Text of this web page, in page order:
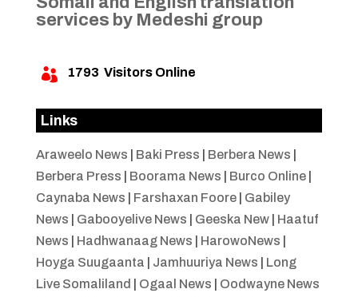
services by Medeshi group
 1793 Visitors Online
Links
Araweelo News Baki Press Berbera News
Berbera Press
Boorama News Burco Online|
Caynaba News
Farshaxan Foore| Gabiley
News
Gabooyelive News Geeska New| Haatuf
News
Hadhwanaag News HarowoNews
Hoyga Suugaanta
Jamhuuriya News
Long
Live Somaliland
Ogaal News
Oodwayne News